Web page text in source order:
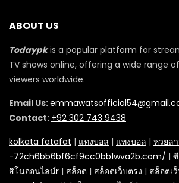
ABOUT US
Todaypkis a popular platform for
TV shows online, offering a wide range
viewers worldwide.
Email Us:
Contact: +92 302 743 9438
kolkata fatafat | แทงบอล | แทงบอล | หวยล
-72ch6bb6bf6cf9cc0bb1wva2b.com/ |
สิโนออนไลน์r | สล็อต | สล็อตเว็บตรง | สล็อตเ